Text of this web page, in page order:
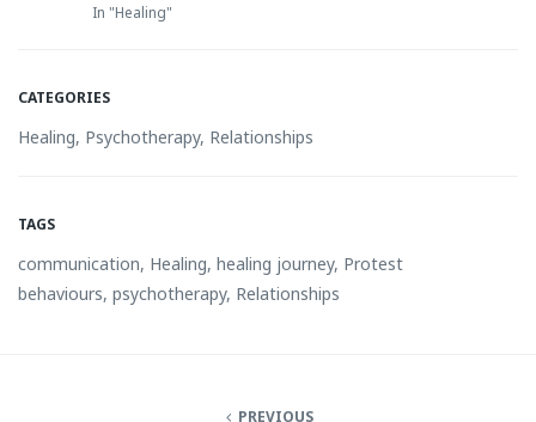
In "Healing"
CATEGORIES
Healing, Psychotherapy, Relationships
TAGS
communication, Healing, healing journey, Protest
behaviours, psychotherapy, Relationships
PREVIOUS